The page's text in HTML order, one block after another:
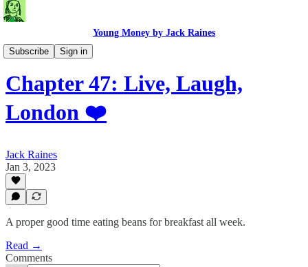
Young Money by Jack Raines
Subscribe
Sign in
Travel Blog
Chapter 47: Live, Laugh,
London ❤️
Jack Raines
Jan 3, 2023
A proper good time eating beans for breakfast all week.
Read →
Comments